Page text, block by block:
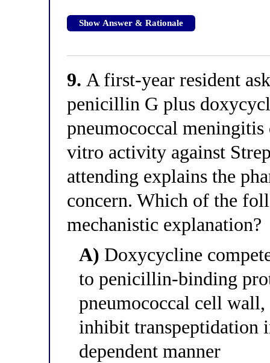
Show Answer & Rationale
9. A first-year resident
penicillin G plus
pneumococcal
vitro activity against
attending explains the
concern. Which of the
mechanistic explanation?
A) Doxycycline
to penicillin-binding
pneumococcal cell
inhibit transpeptidation
dependent manner